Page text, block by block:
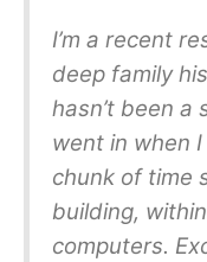
I’m a recent
deep family
hasn’t been a
went in when
chunk of time
building,
computers.